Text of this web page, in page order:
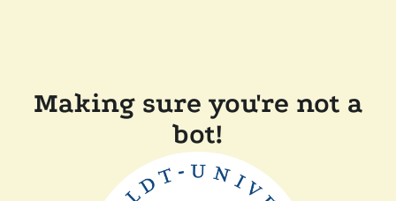
Making sure you're not a
bot!